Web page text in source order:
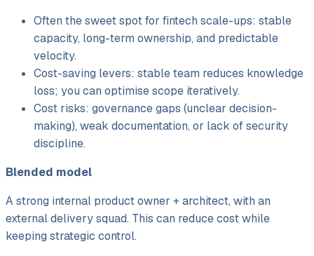
Often the sweet spot for fintech scale-ups: stable
capacity, long-term ownership, and predictable
velocity.
Cost-saving levers: stable team reduces knowledge
loss; you can optimise scope iteratively.
Cost risks: governance gaps (unclear decision-
making), weak documentation, or lack of security
discipline.
Blended model
A strong internal product owner + architect, with an
external delivery squad. This can reduce cost while
keeping strategic control.